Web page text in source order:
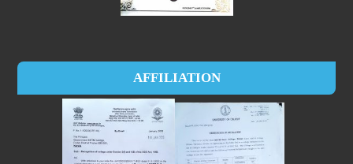
AFFILIATION